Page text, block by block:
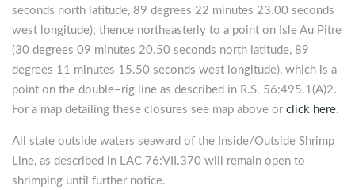
seconds north latitude, 89 degrees 22 minutes 23.00 seconds
west longitude); thence northeasterly to a point on Isle Au Pitre
(30 degrees 09 minutes 20.50 seconds north latitude, 89
degrees 11 minutes 15.50 seconds west longitude), which is a
point on the double–rig line as described in R.S. 56:495.1(A)2.
For a map detailing these closures see map above orclick here.
All state outside waters seaward of the Inside/Outside Shrimp
Line, as described in LAC 76:VII.370 will remain open to
shrimping until further notice.